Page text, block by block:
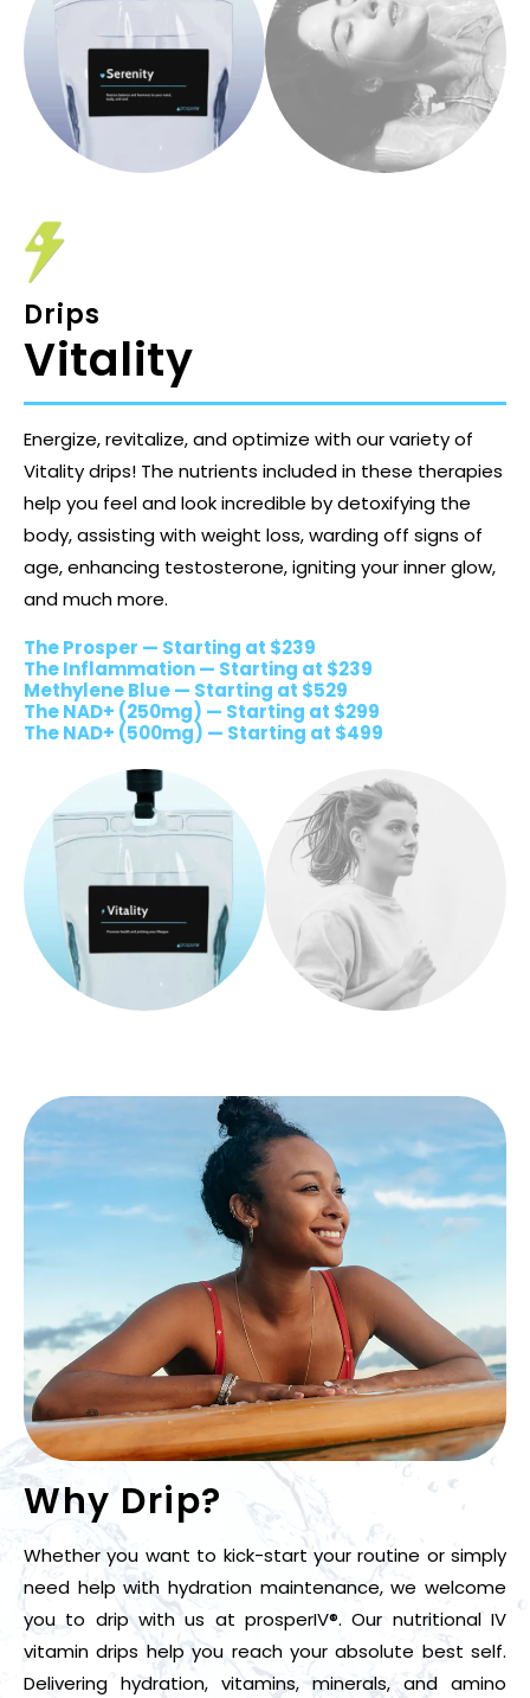
Drips
Vitality
Energize, revitalize, and optimize with our variety of
Vitality drips! The nutrients included in these therapies
help you feel and look incredible by detoxifying the
body, assisting with weight loss, warding off signs of
age, enhancing testosterone, igniting your inner glow,
and much more.
The Prosper — Starting at $239
The Inflammation — Starting at $239
Methylene Blue — Starting at $529
The NAD+ (250mg) — Starting at $299
The NAD+ (500mg) — Starting at $499
Why Drip?
Whether you want to kick-start your routine or simply
need help with hydration maintenance, we welcome
you to drip with us at prosperIV®. Our nutritional IV
vitamin drips help you reach your absolute best self.
Delivering hydration, vitamins, minerals, and amino